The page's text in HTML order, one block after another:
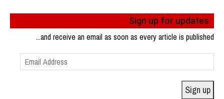
Sign up for updates
...and receive an email as soon as every article is published
Email
Address
Sign up